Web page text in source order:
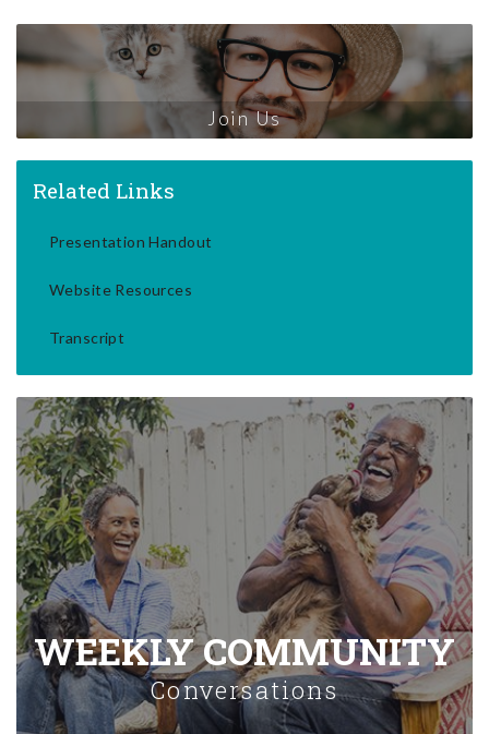
Join Us
Related Links
Presentation Handout
Website Resources
Transcript
WEEKLY COMMUNITY
Conversations